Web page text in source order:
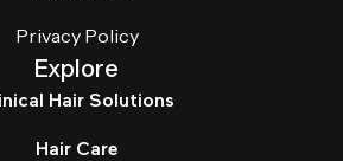
Privacy Policy
Explore
Hair Solutions
Hair Care